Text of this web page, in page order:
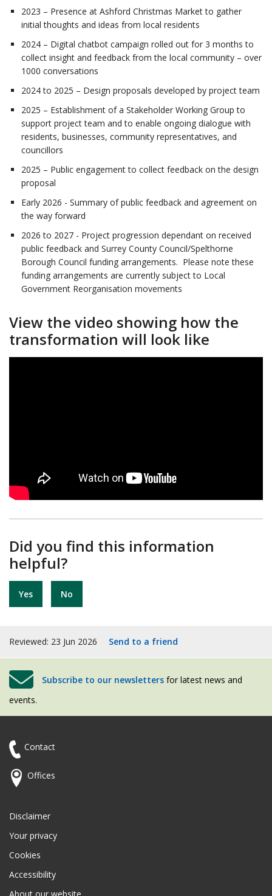
2023 – Presence at Ashford Christmas Market to gather
initial thoughts and ideas from local residents
2024 – Digital chatbot campaign rolled out for 3 months to
collect insight and feedback from the local community – over
1000 conversations
2024 to 2025 – Design proposals developed by project team
2025 – Establishment of a Stakeholder Working Group to
support project team and to enable ongoing dialogue with
residents, businesses, community representatives, and
councillors
2025 – Public engagement to collect feedback on the design
proposal
Early 2026 - Summary of public feedback and agreement on
the way forward
2026 to 2027 - Project progression dependant on received
public feedback and Surrey County Council/Spelthorne
Borough Council funding arrangements. Please note these
funding arrangements are currently subject to Local
Government Reorganisation movements
View the video showing how the
transformation will look like
Did you find this information
helpful?
Yes No
Reviewed: 23 Jun 2026 Send to a friend
Subscribe to our newsletters for latest news and
events.
Contact
Offices
Disclaimer
Your privacy
Cookies
Accessibility